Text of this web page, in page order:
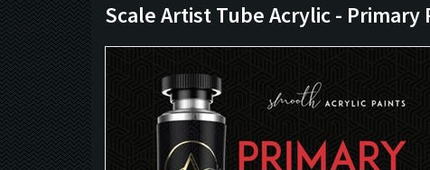
Scale Artist Tube Acrylic - Primary